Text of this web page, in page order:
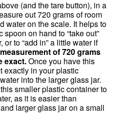
(and the tare button), in a
out 720 grams of room
water on the scale. It helps to
on hand to “take out”
or to “add in” a little water if
of 720 grams
exact.Once you have this
exactly in your plastic
into the larger glass jar.
smaller plastic container to
as it is easier than
larger glass jar on a small